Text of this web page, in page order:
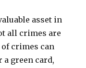
asset in
all crimes are
crimes can
green card,